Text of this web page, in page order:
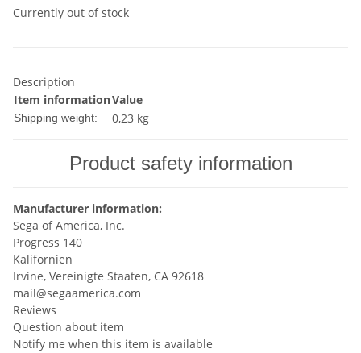
Currently out of stock
Description
Item informationValue
Shipping weight: 0,23 kg
Product safety information
Manufacturer information:
Sega of America, Inc.
Progress 140
Kalifornien
Irvine, Vereinigte Staaten, CA 92618
mail@segaamerica.com
Reviews
Question about item
Notify me when this item is available